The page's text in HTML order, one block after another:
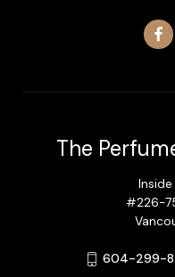
The
#226-
604-299-